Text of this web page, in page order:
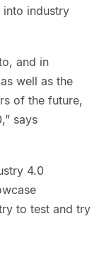
into industry
and in
well as the
of the future,
says
4.0
to test and try